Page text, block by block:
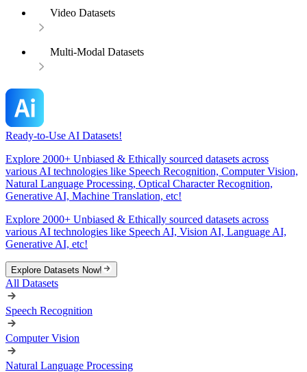
Video Datasets
Multi-Modal Datasets
Ready-to-Use AI Datasets!
Explore 2000+ Unbiased & Ethically sourced datasets across
various AI technologies like Speech Recognition, Computer Vision,
Natural Language Processing, Optical Character Recognition,
Generative AI, Machine Translation, etc!
Explore 2000+ Unbiased & Ethically sourced datasets across
various AI technologies like Speech AI, Vision AI, Language AI,
Generative AI, etc!
Explore Datasets Now!
All Datasets
Speech Recognition
Computer Vision
Natural Language Processing